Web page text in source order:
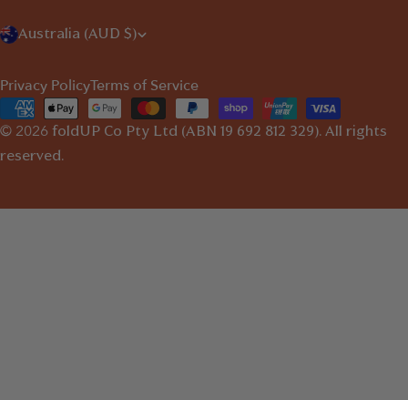
C
u
n
t
y
Australia (AUD $)
© 2026 foldUP Co Pty Ltd (ABN 19 692 812 329). All rights
reserved.
Privacy PolicyTerms of Service
Payment
methods